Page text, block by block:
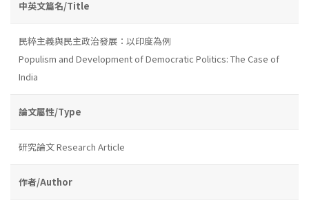
中英文篇名/Title
民粹主義與民主政治發展：以印度為例
Populism and Development of Democratic Politics: The Case of
India
論文屬性/Type
研究論文 Research Article
作者/Author